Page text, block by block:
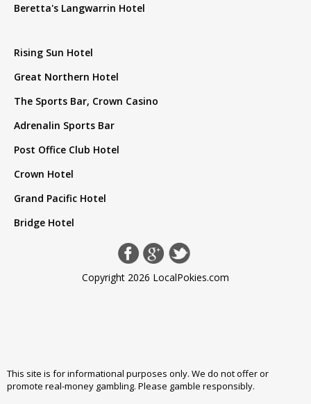
Beretta's Langwarrin Hotel
Rising Sun Hotel
Great Northern Hotel
The Sports Bar, Crown Casino
Adrenalin Sports Bar
Post Office Club Hotel
Crown Hotel
Grand Pacific Hotel
Bridge Hotel
Copyright 2026 LocalPokies.com
This site is for informational purposes only. We do not offer or
promote real-money gambling. Please gamble responsibly.